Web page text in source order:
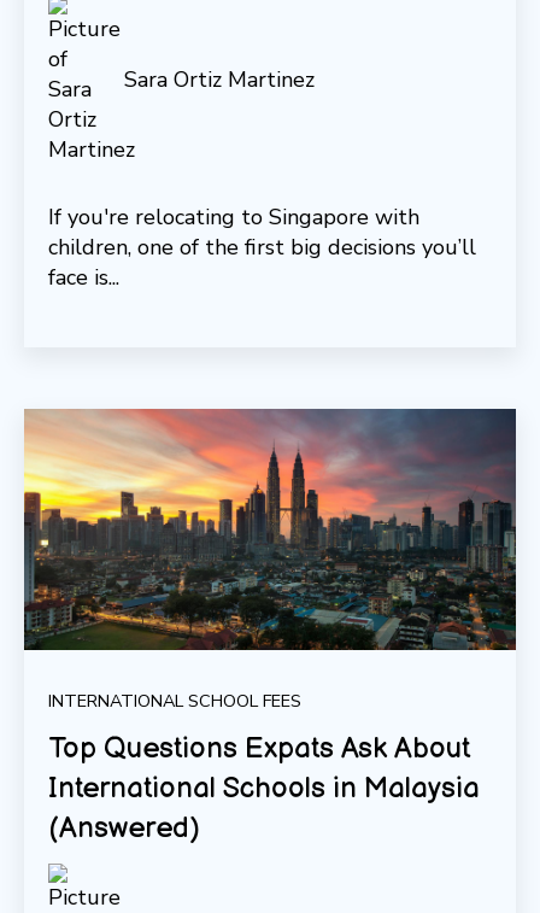
Sara Ortiz Martinez
If you're relocating to Singapore with
children, one of the first big decisions you’ll
face is...
INTERNATIONAL SCHOOL FEES
Top Questions Expats Ask About
International Schools in Malaysia
(Answered)